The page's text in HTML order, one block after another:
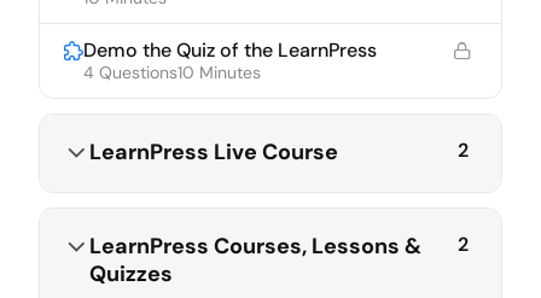
Demo the Quiz of the LearnPress
10 Minutes
4 Questions
LearnPress Live Course 2
LearnPress Courses, Lessons &
Quizzes
2